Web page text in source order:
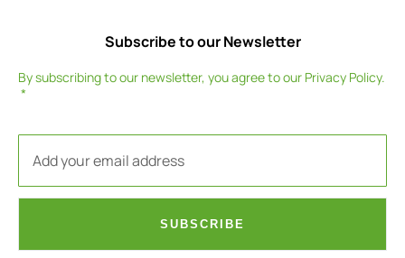
Subscribe to our Newsletter
By subscribing to our newsletter, you agree to our Privacy Policy.
SUBSCRIBE